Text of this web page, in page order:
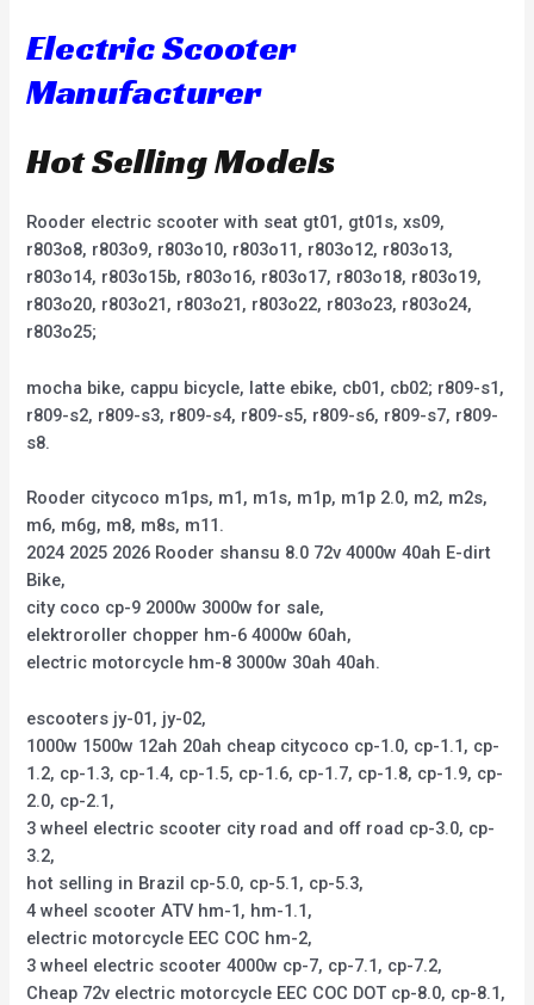
Electric Scooter
Manufacturer
Hot Selling Models
Rooder electric scooter with seat gt01, gt01s, xs09,
r803o8, r803o9, r803o10, r803o11, r803o12, r803o13,
r803o14, r803o15b, r803o16, r803o17, r803o18, r803o19,
r803o20, r803o21, r803o21, r803o22, r803o23, r803o24,
r803o25;
mocha bike, cappu bicycle, latte ebike, cb01, cb02; r809-s1,
r809-s2, r809-s3, r809-s4, r809-s5, r809-s6, r809-s7, r809-
s8.
Rooder citycoco m1ps, m1, m1s, m1p, m1p 2.0, m2, m2s,
m6, m6g, m8, m8s, m11.
2024 2025 2026 Rooder shansu 8.0 72v 4000w 40ah E-dirt
Bike,
city coco cp-9 2000w 3000w for sale,
elektroroller chopper hm-6 4000w 60ah,
electric motorcycle hm-8 3000w 30ah 40ah.
escooters jy-01, jy-02,
1000w 1500w 12ah 20ah cheap citycoco cp-1.0, cp-1.1, cp-
1.2, cp-1.3, cp-1.4, cp-1.5, cp-1.6, cp-1.7, cp-1.8, cp-1.9, cp-
2.0, cp-2.1,
3 wheel electric scooter city road and off road cp-3.0, cp-
3.2,
hot selling in Brazil cp-5.0, cp-5.1, cp-5.3,
4 wheel scooter ATV hm-1, hm-1.1,
electric motorcycle EEC COC hm-2,
3 wheel electric scooter 4000w cp-7, cp-7.1, cp-7.2,
Cheap 72v electric motorcycle EEC COC DOT cp-8.0, cp-8.1,